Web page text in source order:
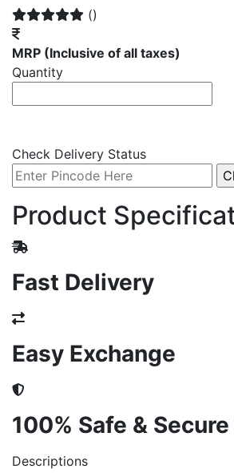
()
MRP (Inclusive of all taxes)
Quantity
Check Delivery Status
Product
Fast Delivery
Easy Exchange
100% Safe &
Descriptions